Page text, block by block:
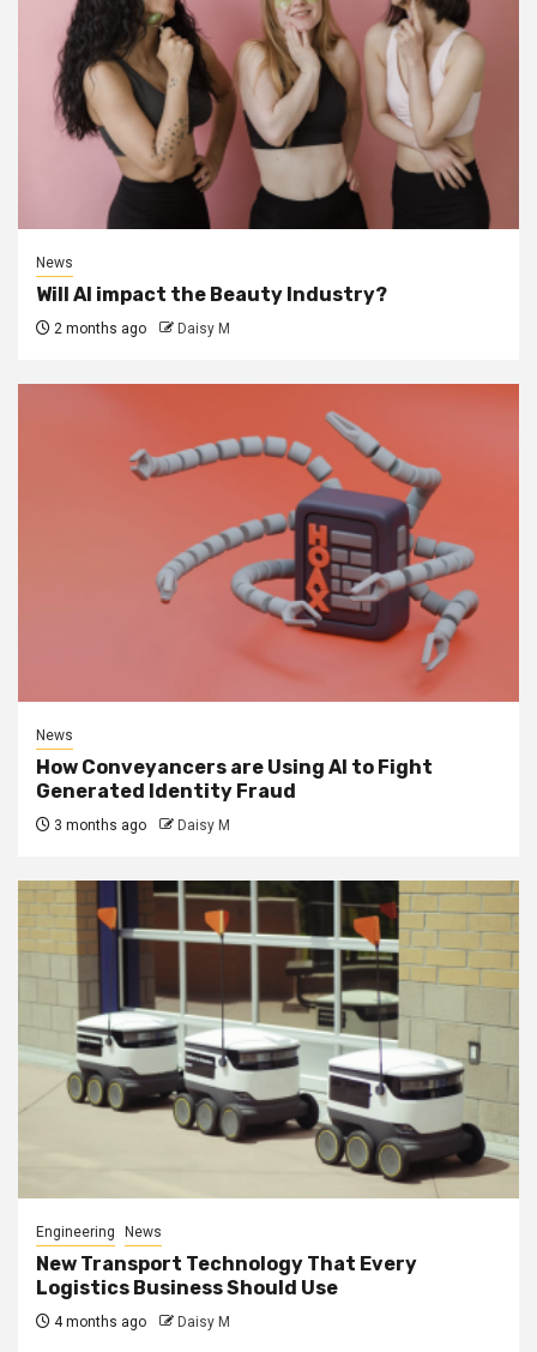
News
Will AI impact the Beauty Industry?
2 months ago Daisy M
News
How Conveyancers are Using AI to Fight
Generated Identity Fraud
3 months ago Daisy M
Engineering News
New Transport Technology That Every
Logistics Business Should Use
4 months ago Daisy M